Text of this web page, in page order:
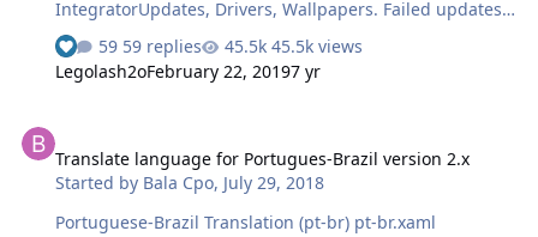
IntegratorUpdates, Drivers, Wallpapers. Failed updates
will still go to Silent Installers list ISO MakerUSB Prep
ToolHOME [£$€ 5] No advertisements on links.All-In-One
IntegratorWallpapers, gadgets,Tweaks, Theme packs,
Everything elseFull All-In-One Integrator (all tabs
available)ESD Support (well converter anyway)Live OS
See who reacted "Like"
59 replies
45.5k views
Legolash2oFebruary 22, 20197 yr
Translate language for Portugues-Brazil version 2.x
Started by Bala Cpo, July 29, 2018
Portuguese-Brazil Translation (pt-br) pt-br.xaml